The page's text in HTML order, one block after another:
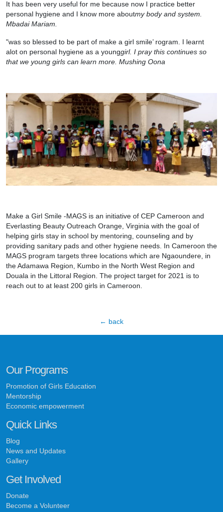
It has been very useful for me because now I practice better
personal hygiene and I know more aboutmy body and system.
Mbadai Mariam.
"was so blessed to be part of make a girl smile’ rogram. I learnt
alot on personal hygiene as a younggirl. I pray this continues so
that we young girls can learn more. Mushing Oona
Make a Girl Smile -MAGS is an initiative of CEP Cameroon and
Everlasting Beauty Outreach Orange, Virginia with the goal of
helping girls stay in school by mentoring, counseling and by
providing sanitary pads and other hygiene needs. In Cameroon the
MAGS program targets three locations which are Ngaoundere, in
the Adamawa Region, Kumbo in the North West Region and
Douala in the Littoral Region. The project target for 2021 is to
reach out to at least 200 girls in Cameroon.
← back
Our Programs
Promotion of Girls Education
Mentorship
Economic empowerment
Quick Links
Blog
News and Updates
Gallery
Get Involved
Donate
Become a Volunteer